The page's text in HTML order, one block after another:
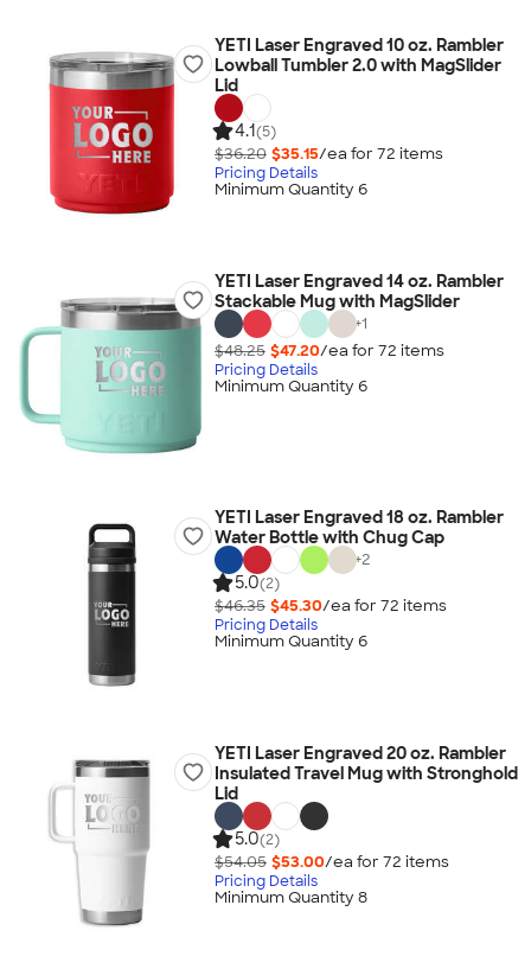
YETI Laser Engraved 10 oz. Rambler
Lowball Tumbler 2.0 with MagSlider
Lid
4.1(5)
$36.20 $35.15/ea for 72 items
Pricing Details
Minimum Quantity 6
YETI Laser Engraved 14 oz. Rambler
Stackable Mug with MagSlider
+1
$48.25 $47.20/ea for 72 items
Pricing Details
Minimum Quantity 6
YETI Laser Engraved 18 oz. Rambler
Water Bottle with Chug Cap
+2
5.0(2)
$46.35 $45.30/ea for 72 items
Pricing Details
Minimum Quantity 6
YETI Laser Engraved 20 oz. Rambler
Insulated Travel Mug with Stronghold
Lid
5.0(2)
$54.05 $53.00/ea for 72 items
Pricing Details
Minimum Quantity 8